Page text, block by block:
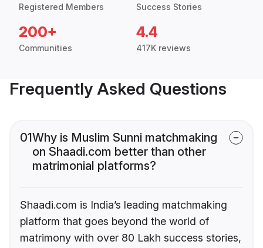
Registered Members Success Stories
200+
Communities
4.4
417K reviews
Frequently Asked Questions
01Why is Muslim Sunni matchmaking
on Shaadi.com better than other
matrimonial platforms?
Shaadi.com is India’s leading matchmaking
platform that goes beyond the world of
matrimony with over 80 Lakh success stories,